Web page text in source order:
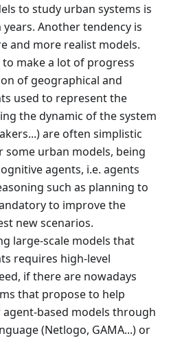
to study urban systems is
Another tendency is
and more realist models.
to make a lot of progress
of geographical and
used to represent the
the dynamic of the system
are often simplistic
some urban models, being
agents, i.e. agents
such as planning to
to improve the
new scenarios.
large-scale models that
requires high-level
if there are nowadays
that propose to help
based models through
(Netlogo, GAMA...) or